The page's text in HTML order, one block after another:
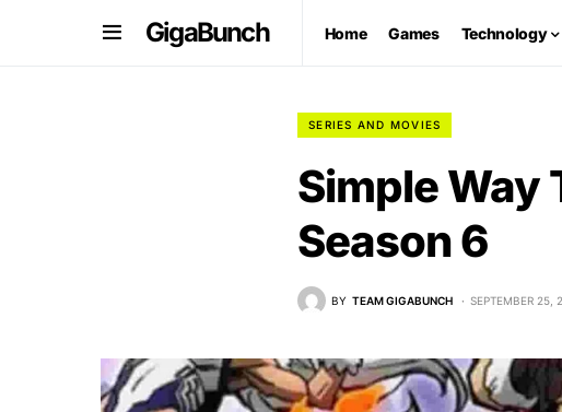
GigaBunch Home Games Technology
SERIES AND MOVIES
Simple Way
Season 6
BY TEAM GIGABUNCH SEPTEMBER 25,